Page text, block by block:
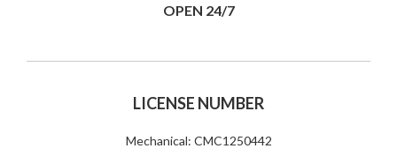
OPEN 24/7
LICENSE NUMBER
Mechanical: CMC1250442